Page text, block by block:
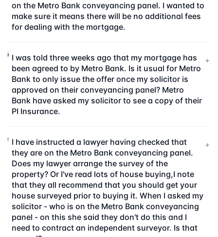
on the Metro Bank conveyancing panel. I wanted to
make sure it means there will be no additional fees
for dealing with the mortgage.
I was told three weeks ago that my mortgage has
been agreed to by Metro Bank. Is it usual for Metro
Bank to only issue the offer once my solicitor is
approved on their conveyancing panel? Metro
Bank have asked my solicitor to see a copy of their
PI Insurance.
+
I have instructed a lawyer having checked that
they are on the Metro Bank conveyancing panel.
Does my lawyer arrange the survey of the
property? Or I've read lots of house buying,I note
that they all recommend that you should get your
house surveyed prior to buying it. When I asked my
solicitor - who is on the Metro Bank conveyancing
panel - on this she said they don't do this and I
need to contract an independent surveyor. Is that
+